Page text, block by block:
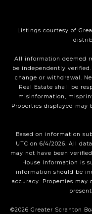
Listings courtesy of
All information deemed
be independently
change or withdrawal.
Real Estate shall be
misinformation,
Properties displayed may
Based on information
UTC on 6/4/2026. All
may not have been
House Information is
information should be
accuracy. Properties
©2026 Greater Scranton